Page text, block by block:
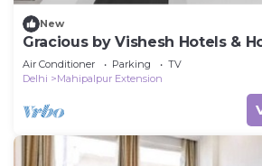
New
Gracious by Vishesh Hotels &
Air Conditioner Parking
TV
Delhi
Mahipalpur Extension